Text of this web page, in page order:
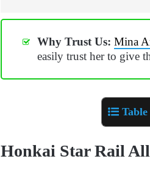
Why Trust Us: Mina
easily trust her to give
Honkai Star Rail